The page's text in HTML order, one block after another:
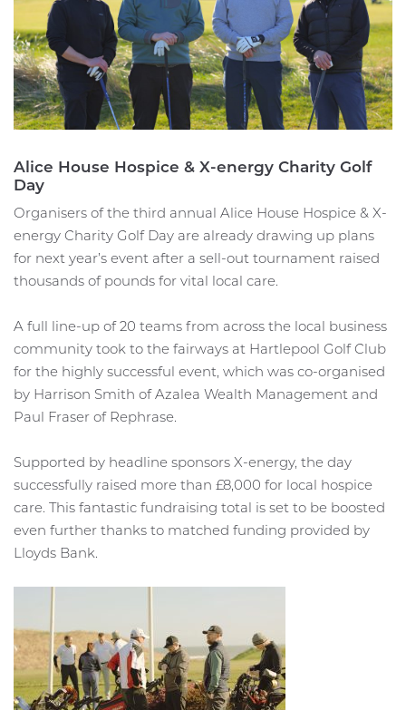
Alice House Hospice & X-energy Charity Golf
Day
Organisers of the third annual Alice House Hospice & X-
energy Charity Golf Day are already drawing up plans
for next year’s event after a sell-out tournament raised
thousands of pounds for vital local care.
A full line-up of 20 teams from across the local business
community took to the fairways at Hartlepool Golf Club
for the highly successful event, which was co-organised
by Harrison Smith of Azalea Wealth Management and
Paul Fraser of Rephrase.
Supported by headline sponsors X-energy, the day
successfully raised more than £8,000 for local hospice
care. This fantastic fundraising total is set to be boosted
even further thanks to matched funding provided by
Lloyds Bank.